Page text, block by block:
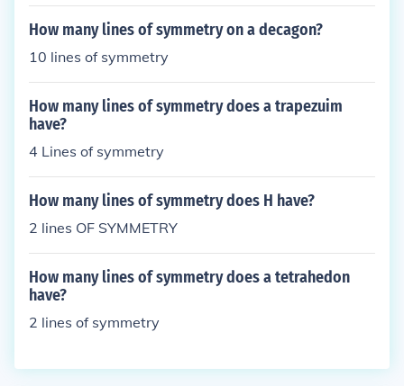
How many lines of symmetry on a decagon?
10 lines of symmetry
How many lines of symmetry does a trapezuim
have?
4 Lines of symmetry
How many lines of symmetry does H have?
2 lines OF SYMMETRY
How many lines of symmetry does a tetrahedon
have?
2 lines of symmetry